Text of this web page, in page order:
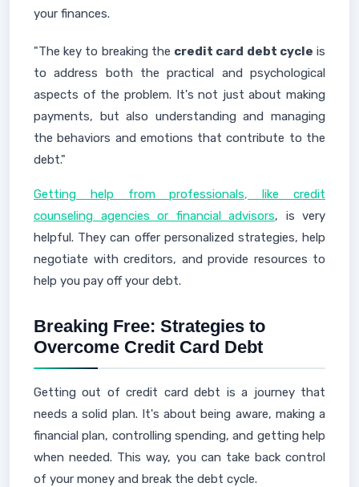
your finances.
"The key to breaking the credit card debt cycle is
to address both the practical and psychological
aspects of the problem. It's not just about making
payments, but also understanding and managing
the behaviors and emotions that contribute to the
debt."
Getting help from professionals, like credit
counseling agencies or financial advisors, is very
helpful. They can offer personalized strategies, help
negotiate with creditors, and provide resources to
help you pay off your debt.
Breaking Free: Strategies to
Overcome Credit Card Debt
Getting out of credit card debt is a journey that
needs a solid plan. It's about being aware, making a
financial plan, controlling spending, and getting help
when needed. This way, you can take back control
of your money and break the debt cycle.